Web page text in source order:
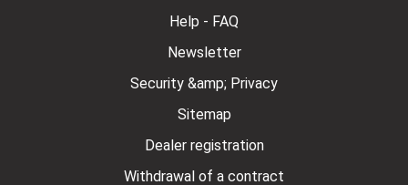
Help - FAQ
Newsletter
Security &amp; Privacy
Sitemap
Dealer registration
Withdrawal of a contract